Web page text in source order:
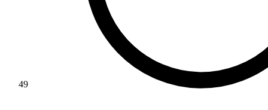
49